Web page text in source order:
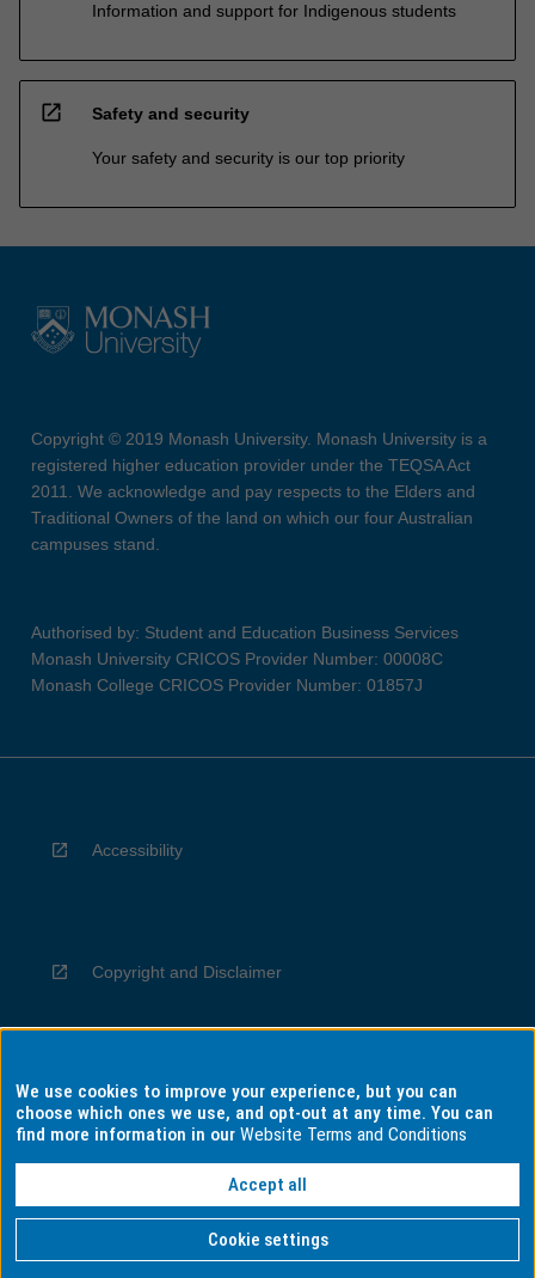
Information and support for Indigenous students
open_in_new Safety and security
Your safety and security is our top priority
Copyright © 2019 Monash University. Monash University is a
registered higher education provider under the TEQSA Act
2011. We acknowledge and pay respects to the Elders and
Traditional Owners of the land on which our four Australian
campuses stand.
Authorised by: Student and Education Business Services
Monash University CRICOS Provider Number: 00008C
Monash College CRICOS Provider Number: 01857J
Accessibility
Copyright and Disclaimer
Privacy
Information for Indigenous Australians
We use cookies to improve your experience, but you can
choose which ones we use, and opt-out at any time. You can
find more information in ourWebsite Terms and Conditions
Accept all
Cookie settings